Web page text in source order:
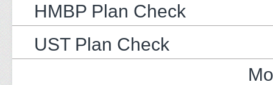
HMBP Plan Check
UST Plan Check